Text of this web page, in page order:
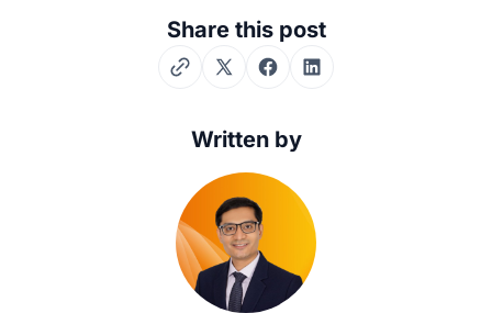
Share this post
TwitterFacebookLinkedIn
Written by